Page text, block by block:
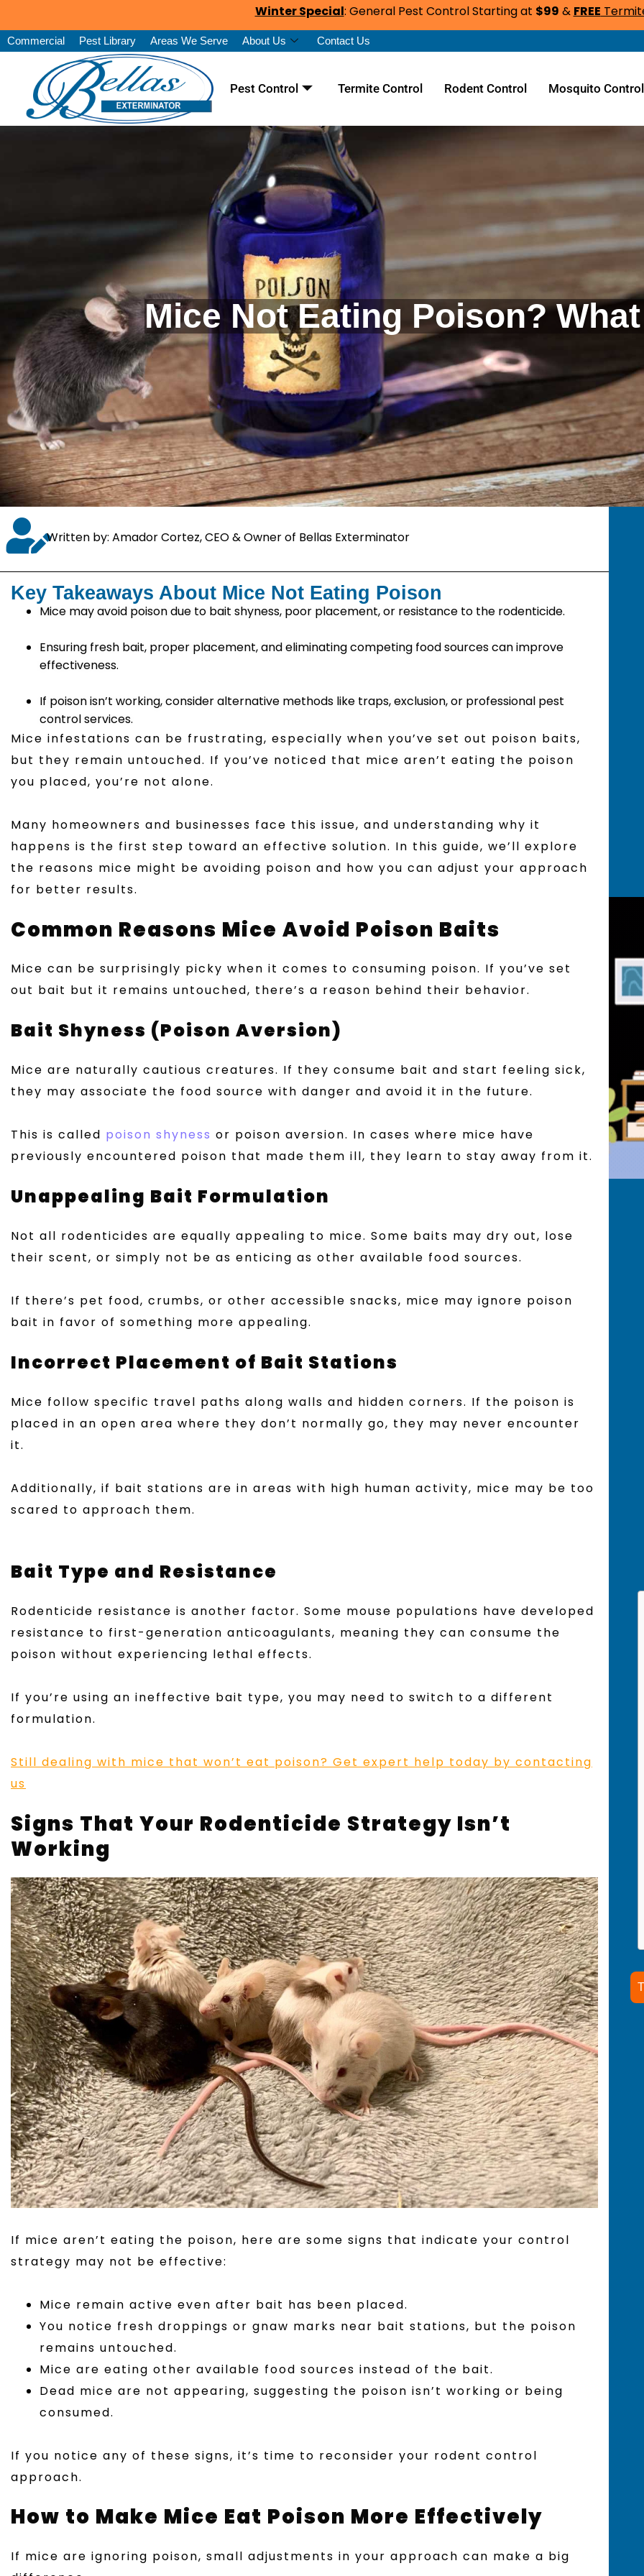
Winter Special: General Pest Control Starting at $99 & FREE
Commercial Pest Library Areas We Serve About Us Contact Us
Pest Control Termite Control Rodent Control Mosquito Control
Mice Not Eating Poison?
Written by: Amador Cortez, CEO & Owner of Bellas Exterminator
Key Takeaways About Mice Not Eating Poison
Mice may avoid poison due to bait shyness, poor placement, or resistance to the rodenticide.
Ensuring fresh bait, proper placement, and eliminating competing food sources can improve
effectiveness.
If poison isn’t working, consider alternative methods like traps, exclusion, or professional pest
control services.
Mice infestations can be frustrating, especially when you’ve set out poison baits,
but they remain untouched. If you’ve noticed that mice aren’t eating the poison
you placed, you’re not alone.
Many homeowners and businesses face this issue, and understanding why it
happens is the first step toward an effective solution. In this guide, we’ll explore
the reasons mice might be avoiding poison and how you can adjust your approach
for better results.
Common Reasons Mice Avoid Poison Baits
Mice can be surprisingly picky when it comes to consuming poison. If you’ve set
out bait but it remains untouched, there’s a reason behind their behavior.
Bait Shyness (Poison Aversion)
Mice are naturally cautious creatures. If they consume bait and start feeling sick,
they may associate the food source with danger and avoid it in the future.
This is called poison shyness or poison aversion. In cases where mice have
previously encountered poison that made them ill, they learn to stay away from it.
Unappealing Bait Formulation
Not all rodenticides are equally appealing to mice. Some baits may dry out, lose
their scent, or simply not be as enticing as other available food sources.
If there’s pet food, crumbs, or other accessible snacks, mice may ignore poison
bait in favor of something more appealing.
Incorrect Placement of Bait Stations
Mice follow specific travel paths along walls and hidden corners. If the poison is
placed in an open area where they don’t normally go, they may never encounter
it.
Additionally, if bait stations are in areas with high human activity, mice may be too
scared to approach them.
Bait Type and Resistance
Rodenticide resistance is another factor. Some mouse populations have developed
resistance to first-generation anticoagulants, meaning they can consume the
poison without experiencing lethal effects.
If you’re using an ineffective bait type, you may need to switch to a different
formulation.
Still dealing with mice that won’t eat poison? Get expert help today by contacting
us
Signs That Your Rodenticide Strategy Isn’t
Working
If mice aren’t eating the poison, here are some signs that indicate your control
strategy may not be effective:
Mice remain active even after bait has been placed.
You notice fresh droppings or gnaw marks near bait stations, but the poison
remains untouched.
Mice are eating other available food sources instead of the bait.
Dead mice are not appearing, suggesting the poison isn’t working or being
consumed.
If you notice any of these signs, it’s time to reconsider your rodent control
approach.
How to Make Mice Eat Poison More Effectively
If mice are ignoring poison, small adjustments in your approach can make a big